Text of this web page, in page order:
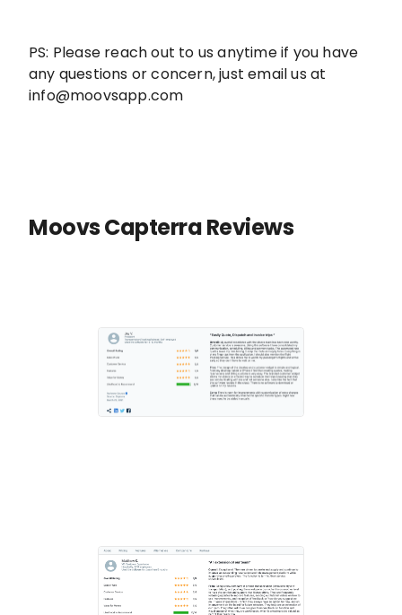
PS: Please reach out to us anytime if you have
any questions or concern, just email us at
info@moovsapp.com
Moovs Capterra Reviews